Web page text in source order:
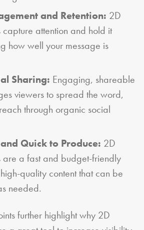
and Retention: 2D
attention and hold it
how well your message is
Sharing: Engaging, shareable
viewers to spread the word,
through organic social
Quick to Produce: 2D
are a fast and budget-friendly
quality content that can be
needed.
further highlight why 2D